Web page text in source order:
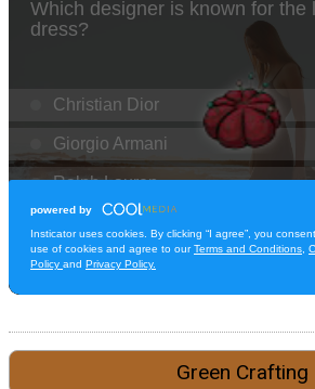
Green Crafting